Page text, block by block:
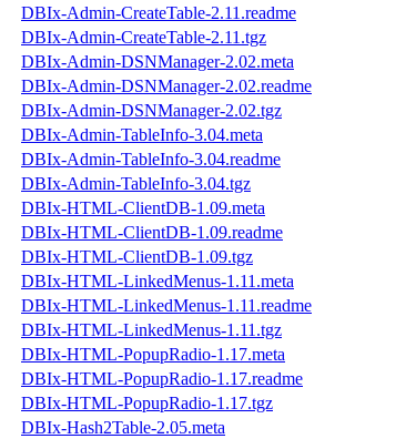
DBIx-Admin-CreateTable-2.11.readme
DBIx-Admin-CreateTable-2.11.tgz
DBIx-Admin-DSNManager-2.02.meta
DBIx-Admin-DSNManager-2.02.readme
DBIx-Admin-DSNManager-2.02.tgz
DBIx-Admin-TableInfo-3.04.meta
DBIx-Admin-TableInfo-3.04.readme
DBIx-Admin-TableInfo-3.04.tgz
DBIx-HTML-ClientDB-1.09.meta
DBIx-HTML-ClientDB-1.09.readme
DBIx-HTML-ClientDB-1.09.tgz
DBIx-HTML-LinkedMenus-1.11.meta
DBIx-HTML-LinkedMenus-1.11.readme
DBIx-HTML-LinkedMenus-1.11.tgz
DBIx-HTML-PopupRadio-1.17.meta
DBIx-HTML-PopupRadio-1.17.readme
DBIx-HTML-PopupRadio-1.17.tgz
DBIx-Hash2Table-2.05.meta